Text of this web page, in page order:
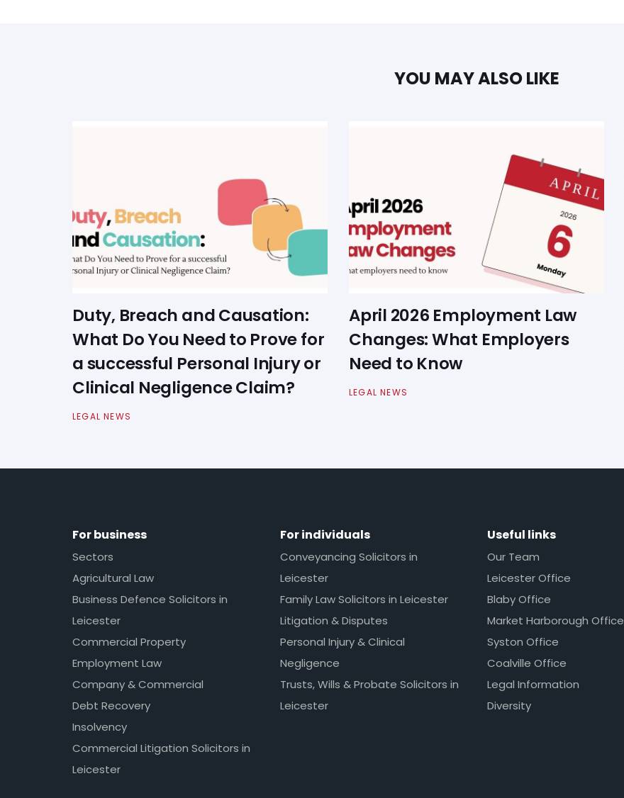
YOU MAY ALSO LIKE
Duty, Breach and Causation:
What Do You Need to Prove for
a successful Personal Injury or
Clinical Negligence Claim?
LEGAL NEWS
April 2026 Employment Law
Changes: What Employers
Need to Know
LEGAL NEWS
For business
Sectors
Agricultural Law
Business Defence Solicitors in
Leicester
Commercial Property
Employment Law
Company & Commercial
Debt Recovery
Insolvency
Commercial Litigation Solicitors in
Leicester
For individuals
Conveyancing Solicitors in
Leicester
Family Law Solicitors in Leicester
Litigation & Disputes
Personal Injury & Clinical
Negligence
Trusts, Wills & Probate Solicitors in
Leicester
Useful links
Our Team
Leicester Office
Blaby Office
Market Harborough Office
Syston Office
Coalville Office
Legal Information
Diversity